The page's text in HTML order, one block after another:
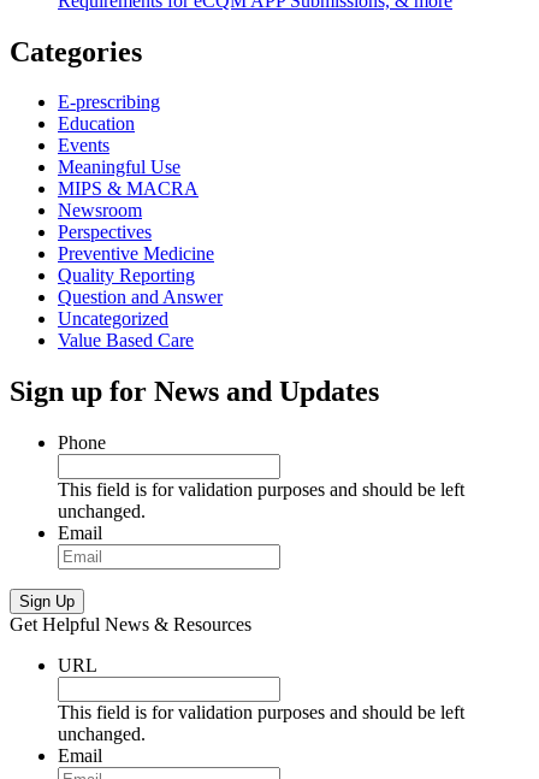
Categories
E-prescribing
Education
Events
Meaningful Use
MIPS & MACRA
Newsroom
Perspectives
Preventive Medicine
Quality Reporting
Question and Answer
Uncategorized
Value Based Care
Sign up for News and Updates
Phone
This field is for validation purposes and should be left
unchanged.
Email
Sign Up
Get Helpful News & Resources
URL
This field is for validation purposes and should be left
unchanged.
Email